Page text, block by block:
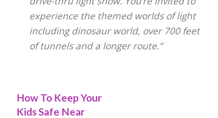
experience the themed worlds of light
including dinosaur world, over 700 feet
of tunnels and a longer route.”
How To Keep Your
Kids Safe Near